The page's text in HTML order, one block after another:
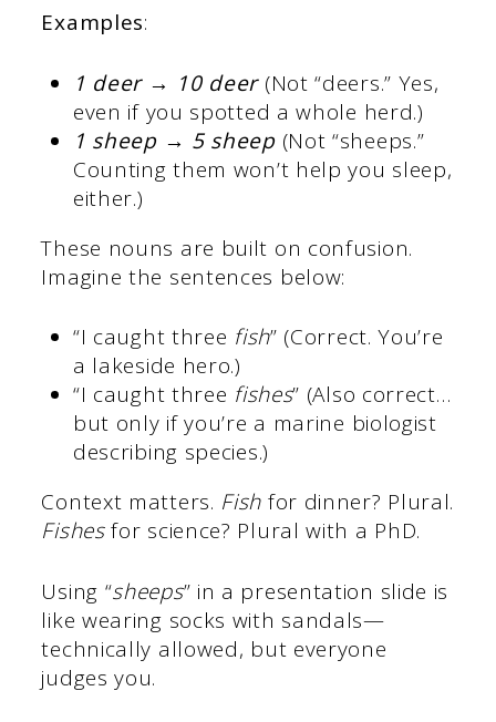
Examples:
1 deer → 10 deer(Not “deers.” Yes,
even if you spotted a whole herd.)
1 sheep → 5 sheep(Not “sheeps.”
Counting them won’t help you sleep,
either.)
These nouns are built on confusion.
Imagine the sentences below:
“I caught three fish” (Correct. You’re
a lakeside hero.)
“I caught three fishes” (Also correct…
but only if you’re a marine biologist
describing species.)
Context matters. Fish for dinner? Plural.
Fishesfor science? Plural with a PhD.
Using “sheeps” in a presentation slide is
like wearing socks with sandals—
technically allowed, but everyone
judges you.